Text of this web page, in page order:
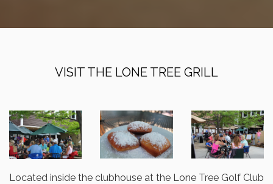
VISIT THE LONE TREE GRILL
Located inside the clubhouse at the Lone Tree Golf Club